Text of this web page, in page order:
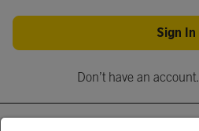
Sign In
Don’t have an account.